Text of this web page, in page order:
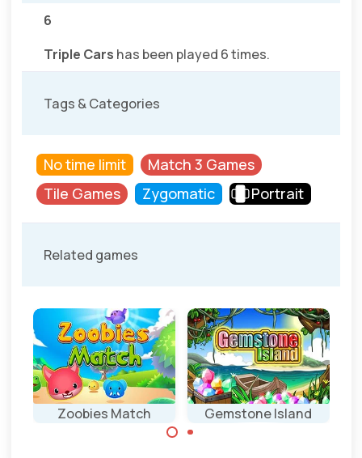
6
Triple Cars has been played 6 times.
Tags & Categories
No time limit
Match 3 Games
Tile Games
Zygomatic Portrait
Related games
Zoobies Match Gemstone Island